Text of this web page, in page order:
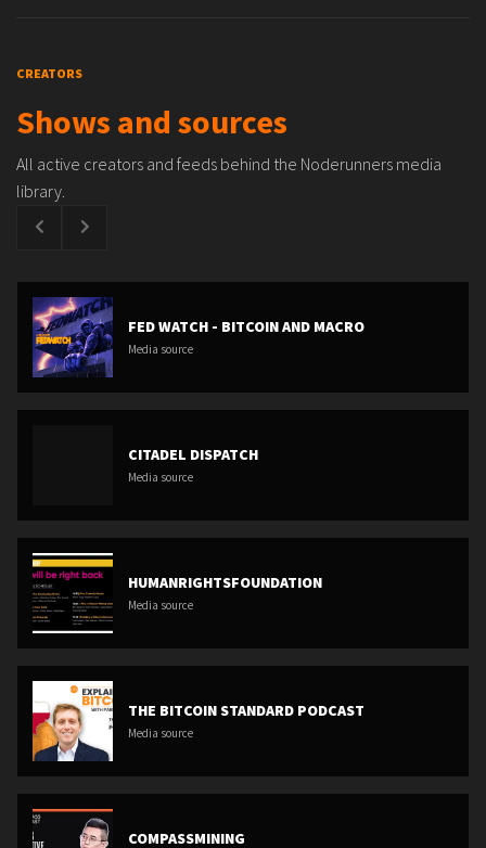
CREATORS
Shows and sources
All active creators and feeds behind the Noderunners media
library.
FED WATCH - BITCOIN AND MACRO
Media source
CITADEL DISPATCH
Media source
HUMANRIGHTSFOUNDATION
Media source
THE BITCOIN STANDARD PODCAST
Media source
COMPASSMINING